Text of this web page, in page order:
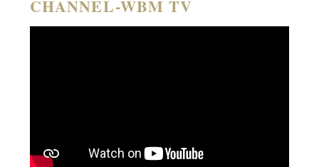
CHANNEL-WBM TV